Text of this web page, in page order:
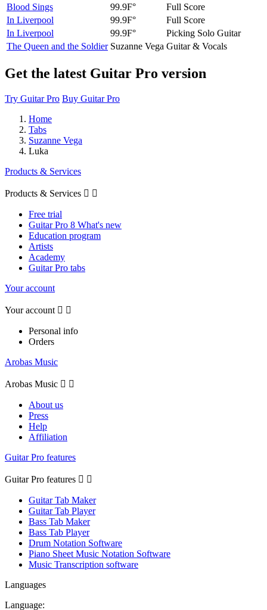
Blood Sings
99.9F°
Full Score
In Liverpool
99.9F°
Full Score
In Liverpool
99.9F°
Picking Solo Guitar
The Queen and the Soldier Suzanne Vega Guitar & Vocals
Get the latest Guitar Pro version
Try Guitar Pro Buy Guitar Pro
Home
Tabs
Suzanne Vega
Luka
Products & Services
Products & Services  
Free trial
Guitar Pro 8 What's new
Education program
Artists
Academy
Guitar Pro tabs
Your account
Your account  
Personal info
Orders
Arobas Music
Arobas Music  
About us
Press
Help
Affiliation
Guitar Pro features
Guitar Pro features  
Guitar Tab Maker
Guitar Tab Player
Bass Tab Maker
Bass Tab Player
Drum Notation Software
Piano Sheet Music Notation Software
Music Transcription software
Languages
Language: